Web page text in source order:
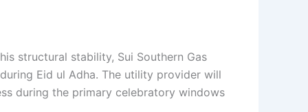
structural stability, Sui Southern Gas
Eid ul Adha. The utility provider will
during the primary celebratory windows